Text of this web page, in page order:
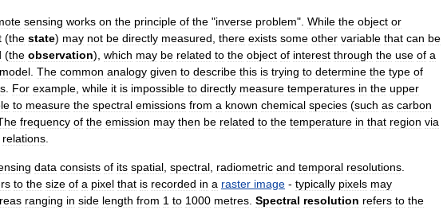
sensing works on the principle of the "inverse problem". While the object or
(the state) may not be directly measured there exists some other variable that can be
(the observation), which may be related to the object of interest through the use of a
model The common analogy given to describe this is trying to determine the type of
For example while it is impossible to directly measure temperatures in the upper
to measure the spectral emissions from a known chemical species (such as carbon
frequency of the emission may then be related to the temperature in that region via
relations
data consists of its spatial spectral radiometric and temporal resolutions
to the size of a pixel that is recorded in a raster image - typically pixels may
ranging in side length from 1 to 1000 metres Spectral resolution refers to the